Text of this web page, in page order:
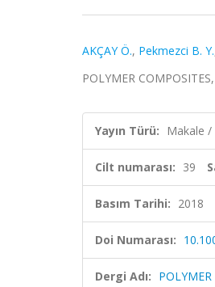
AKÇAY Ö., Pekmezci B. Y.
POLYMER
Yayın Türü: Makale
Cilt numarası: 39
Basım Tarihi: 2018
Doi Numarası:
Dergi Adı: